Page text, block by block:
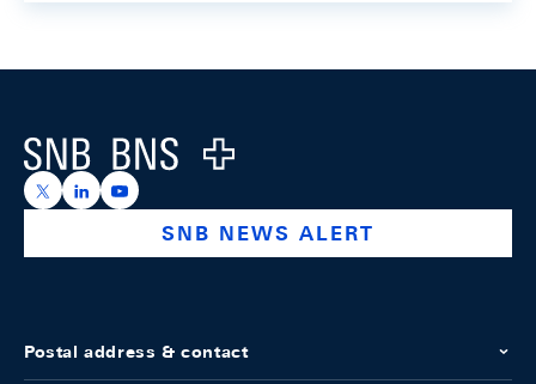
Logo
https://x.com/snb_bns
https://ch.linkedin.com/company/swiss-national-
https://www.youtube.com/@swissnationalbank
SNB NEWS ALERT
Postal address & contact